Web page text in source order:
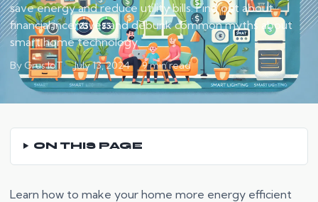
save energy and reduce utility bills. Find out about
financial incentives and debunk common myths about
smart home technology.
By Grus IoT July 13, 2024 9 min read
ON THIS PAGE
Learn how to make your home more energy efficient